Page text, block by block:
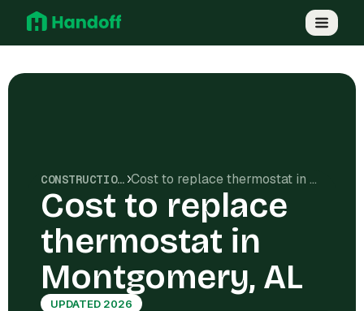
CONSTRUCTION COSTS Cost to replace thermostat in Montgomery, AL
Cost to replace
thermostat in
Montgomery, AL
UPDATED 2026